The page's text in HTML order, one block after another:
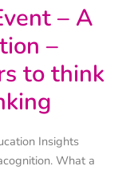
– A
–
to think
Insights
What a